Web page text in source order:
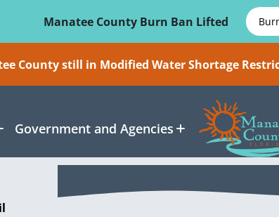
Manatee County Burn Ban Lifted
County still in Modified Water Shortage
Government and Agencies